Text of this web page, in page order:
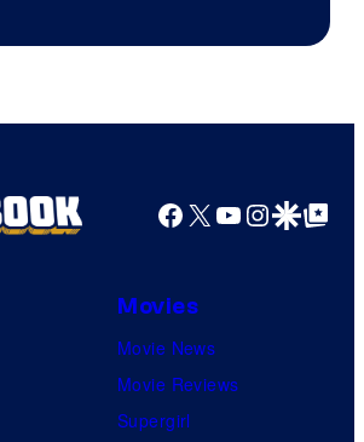
Facebook
X YouTube
GoogleGoogle Top
Movies
Movie News
Movie Reviews
Supergirl